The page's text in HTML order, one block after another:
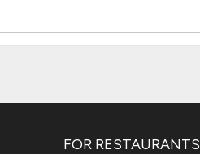
FOR RESTAURANTS